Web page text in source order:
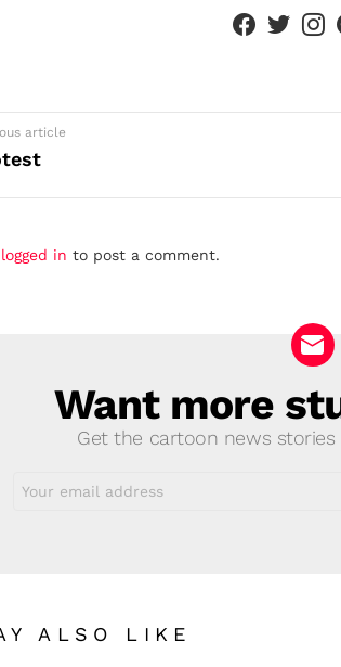
facebooktwitter
article
logged in to post a comment.
Want more
Get the cartoon news
address:
ALSO LIKE